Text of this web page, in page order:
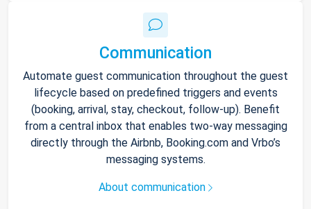
Communication
Automate guest communication throughout the guest
lifecycle based on predefined triggers and events
(booking, arrival, stay, checkout, follow-up). Benefit
from a central inbox that enables two-way messaging
directly through the Airbnb, Booking.com and Vrbo’s
messaging systems.
About communication